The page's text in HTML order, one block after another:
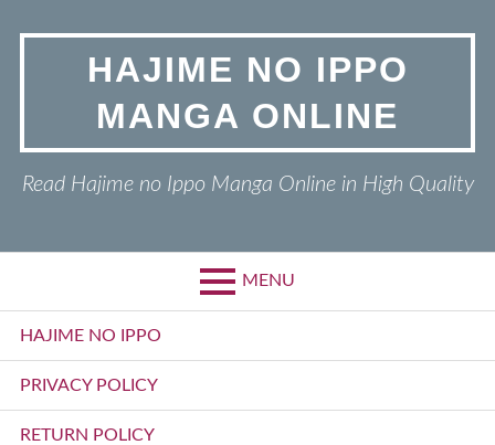
HAJIME NO IPPO
MANGA ONLINE
Read Hajime no Ippo Manga Online in High Quality
MENU
Primary
Menu
HAJIME NO IPPO
PRIVACY POLICY
RETURN POLICY